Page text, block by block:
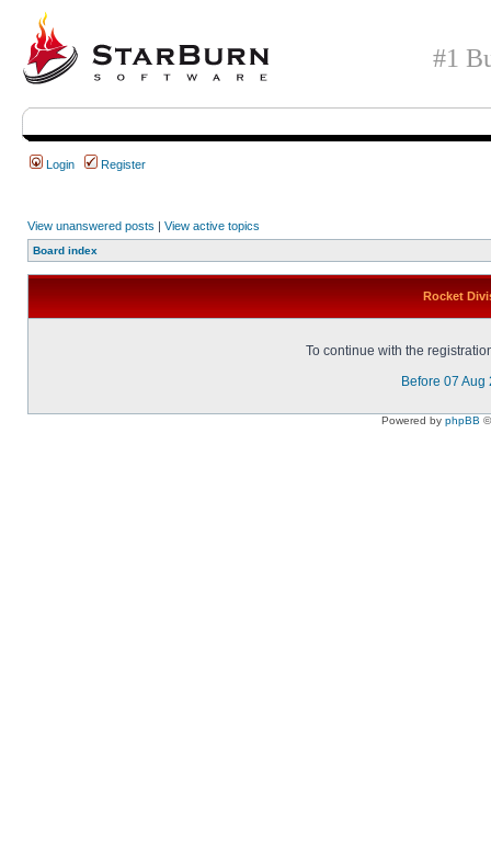
#1
Login Register
View unanswered posts | View active topics
Board index
Rocket
To continue with the
Before 07 Aug
Powered by phpBB